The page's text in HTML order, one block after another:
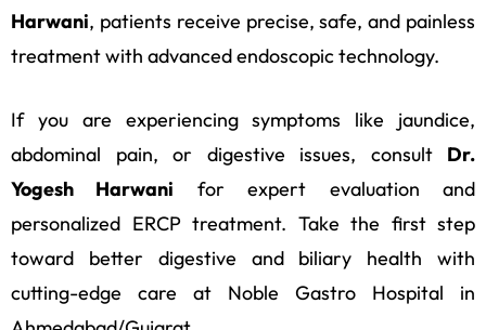
Harwani, patients receive precise, safe, and painless
treatment with advanced endoscopic technology.
If you are experiencing symptoms like jaundice,
abdominal pain, or digestive issues, consult Dr.
Yogesh Harwani for expert evaluation and
personalized ERCP treatment. Take the first step
toward better digestive and biliary health with
cutting-edge care at Noble Gastro Hospital in